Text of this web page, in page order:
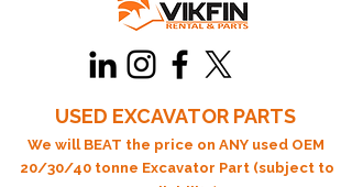
USED EXCAVATOR PARTS
We will BEAT the price on ANY used OEM
20/30/40 tonne Excavator Part (subject to